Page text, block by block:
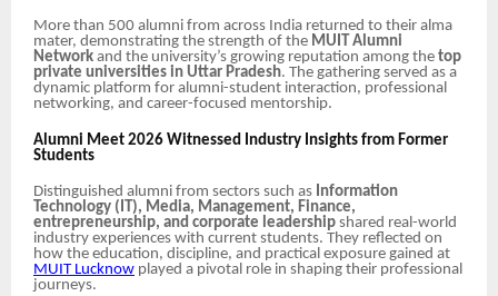
More than 500 alumni from across India returned to their alma
mater, demonstrating the strength of the MUIT Alumni
Network and the university’s growing reputation among the top
private universities in Uttar Pradesh. The gathering served as a
dynamic platform for alumni-student interaction, professional
networking, and career-focused mentorship.
Alumni Meet 2026 Witnessed Industry Insights from Former
Students
Distinguished alumni from sectors such as Information
Technology (IT), Media, Management, Finance,
entrepreneurship, and corporate leadership shared real-world
industry experiences with current students. They reflected on
how the education, discipline, and practical exposure gained at
MUIT Lucknow played a pivotal role in shaping their professional
journeys.